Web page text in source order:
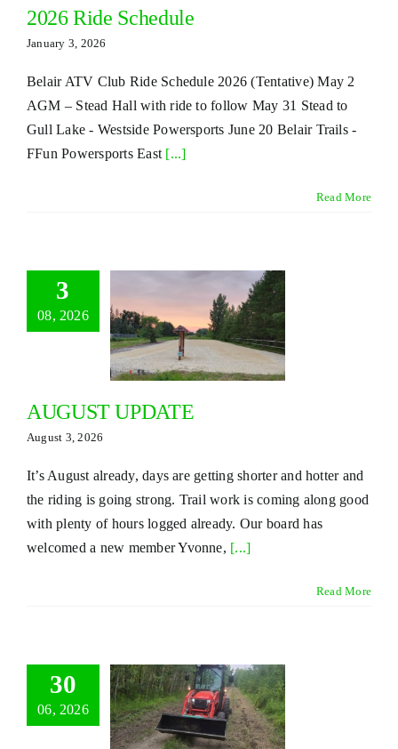
2026 Ride Schedule
January 3, 2026
Belair ATV Club Ride Schedule 2026 (Tentative) May 2
AGM – Stead Hall with ride to follow May 31 Stead to
Gull Lake - Westside Powersports June 20 Belair Trails -
FFun Powersports East [...]
Read More
3
08, 2026
AUGUST UPDATE
August 3, 2026
It’s August already, days are getting shorter and hotter and
the riding is going strong. Trail work is coming along good
with plenty of hours logged already. Our board has
welcomed a new member Yvonne, [...]
Read More
30
06, 2026